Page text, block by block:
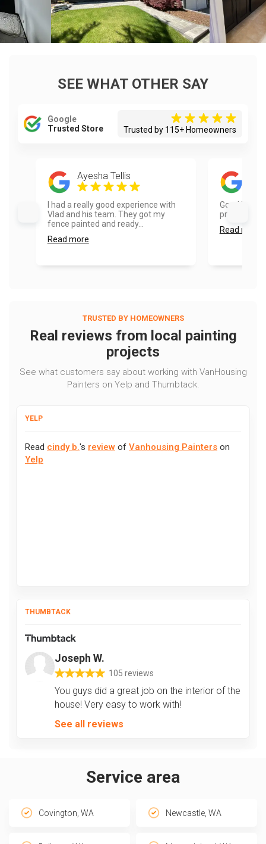
SEE WHAT OTHER SAY
Google
Trusted Store
Trusted by 115+ Homeowners
Ayesha Tellis
I had a really good experience with
Vlad and his team. They got my
fence painted and ready...
Read more
Good job.
Read more
TRUSTED BY HOMEOWNERS
Real reviews from local painting
projects
See what customers say about working with VanHousing
Painters on Yelp and Thumbtack.
YELP
Read cindy b.'s review of Vanhousing Painters on
Yelp
THUMBTACK
Joseph W.
105 reviews
You guys did a great job on the interior of the
house! Very easy to work with!
See all reviews
Service area
Covington, WA Newcastle, WA